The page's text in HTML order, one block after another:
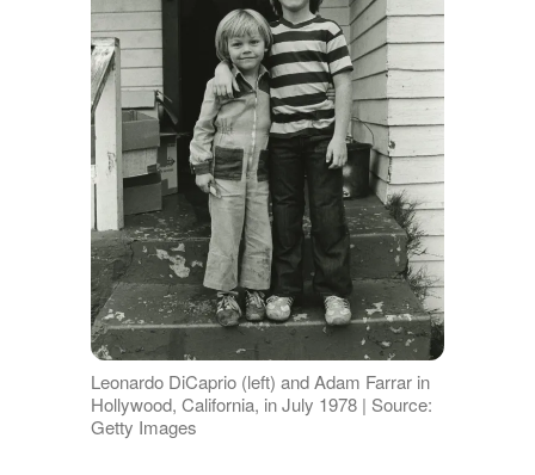
Leonardo DiCaprio (left) and Adam Farrar in
Hollywood, California, in July 1978 | Source:
Getty Images